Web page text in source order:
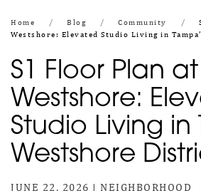
Home Blog Community
Westshore: Elevated Studio Living in
S1 Floor Plan
Westshore:
Studio Living in
Westshore